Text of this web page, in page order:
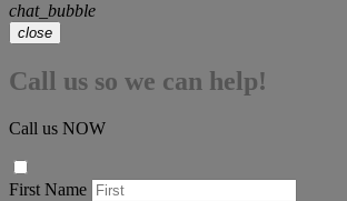
chat_bubble
close
Call us so we can help!
Call us NOW
First Name